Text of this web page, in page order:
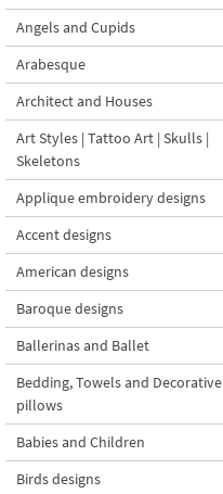
Baby Goat with a Red
Bow Machine Embroidery
Design - 4 sizes
$4| Buy Now
Angels and Cupids
Arabesque
Architect and Houses
Art Styles | Tattoo Art | Skulls |
Skeletons
Applique embroidery designs
Accent designs
American designs
Baroque designs
Ballerinas and Ballet
Bedding, Towels and Decorative
pillows
Babies and Children
Birds designs